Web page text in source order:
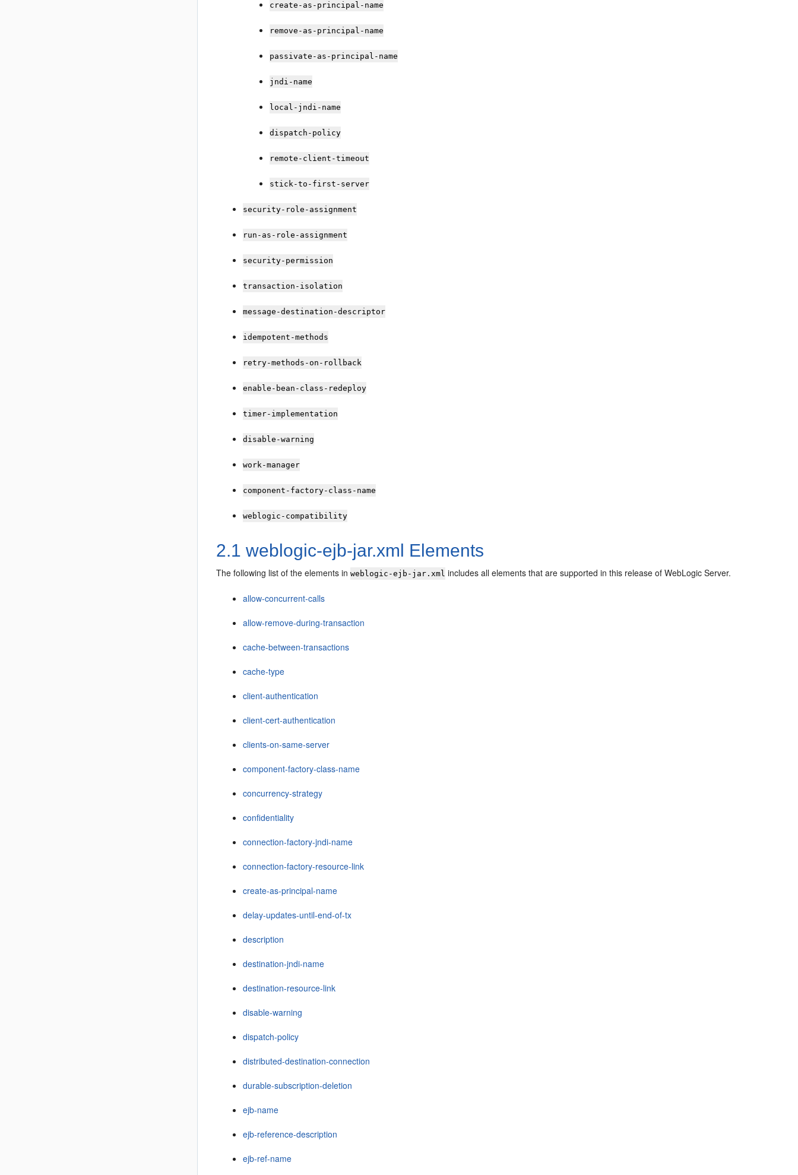
create-as-principal-name
remove-as-principal-name
passivate-as-principal-name
jndi-name
local-jndi-name
dispatch-policy
remote-client-timeout
stick-to-first-server
security-role-assignment
run-as-role-assignment
security-permission
transaction-isolation
message-destination-descriptor
idempotent-methods
retry-methods-on-rollback
enable-bean-class-redeploy
timer-implementation
disable-warning
work-manager
component-factory-class-name
weblogic-compatibility
2.1 weblogic-ejb-jar.xml Elements
The following list of the elements inweblogic-ejb-jar.xml includes all elements that are supported in this release of WebLogic Server.
allow-concurrent-calls
allow-remove-during-transaction
cache-between-transactions
cache-type
client-authentication
client-cert-authentication
clients-on-same-server
component-factory-class-name
concurrency-strategy
confidentiality
connection-factory-jndi-name
connection-factory-resource-link
create-as-principal-name
delay-updates-until-end-of-tx
description
destination-jndi-name
destination-resource-link
disable-warning
dispatch-policy
distributed-destination-connection
durable-subscription-deletion
ejb-name
ejb-reference-description
ejb-ref-name